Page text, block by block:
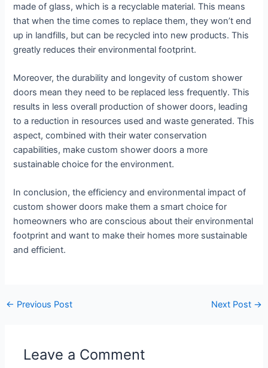
made of glass, which is a recyclable material. This means
that when the time comes to replace them, they won’t end
up in landfills, but can be recycled into new products. This
greatly reduces their environmental footprint.
Moreover, the durability and longevity of custom shower
doors mean they need to be replaced less frequently. This
results in less overall production of shower doors, leading
to a reduction in resources used and waste generated. This
aspect, combined with their water conservation
capabilities, make custom shower doors a more
sustainable choice for the environment.
In conclusion, the efficiency and environmental impact of
custom shower doors make them a smart choice for
homeowners who are conscious about their environmental
footprint and want to make their homes more sustainable
and efficient.
← Previous Post Next Post →
Leave a Comment